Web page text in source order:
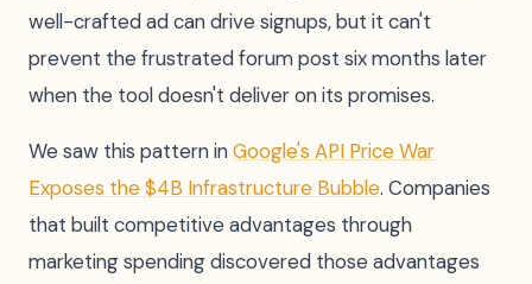
well-crafted ad can drive signups, but it can't
prevent the frustrated forum post six months later
when the tool doesn't deliver on its promises.
We saw this pattern inGoogle's API Price War
Exposes the $4B Infrastructure Bubble. Companies
that built competitive advantages through
marketing spending discovered those advantages